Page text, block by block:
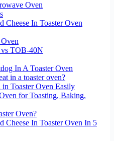
Oven
In Toaster Oven
TOB-40N
In A Toaster Oven
in a toaster oven?
Toaster Oven Easily
for Toasting, Baking,
Oven?
Cheese In Toaster Oven In 5